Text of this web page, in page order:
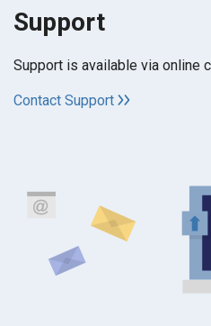
Support
Support is available via online
Contact Support